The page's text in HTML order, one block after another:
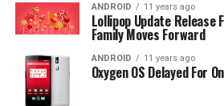
ANDROID 11 years ago
Lollipop Update Release
Family Moves Forward
ANDROID 11 years ago
Oxygen OS Delayed For